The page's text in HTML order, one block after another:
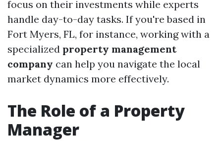
focus on their investments while experts
handle day-to-day tasks. If you're based in
Fort Myers, FL, for instance, working with a
specialized property management
company can help you navigate the local
market dynamics more effectively.
The Role of a Property
Manager